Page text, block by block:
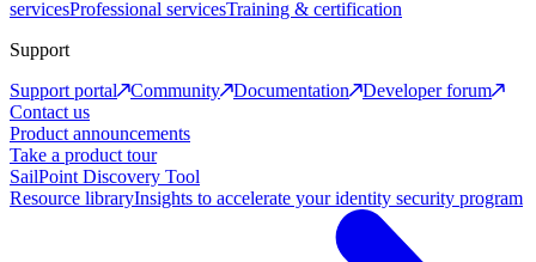
servicesProfessional servicesTraining & certification
Support
Support portal
Community Documentation
Developer forum
Contact us
Product announcements
Take a product tour
SailPoint Discovery Tool
Resource libraryInsights to accelerate your identity security program